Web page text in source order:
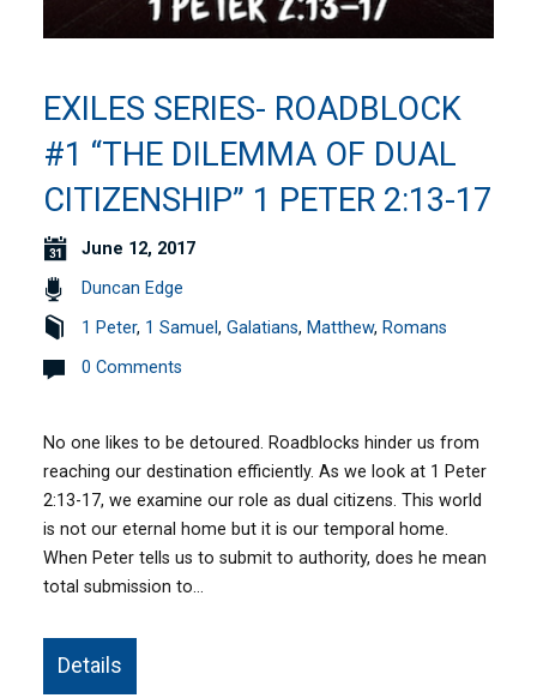
EXILES SERIES- ROADBLOCK
#1 “THE DILEMMA OF DUAL
CITIZENSHIP” 1 PETER 2:13-17
June 12, 2017
Duncan Edge
1 Peter, 1 Samuel,Galatians, Matthew, Romans
0 Comments
No one likes to be detoured. Roadblocks hinder us from
reaching our destination efficiently. As we look at 1 Peter
2:13-17, we examine our role as dual citizens. This world
is not our eternal home but it is our temporal home.
When Peter tells us to submit to authority, does he mean
total submission to…
Details